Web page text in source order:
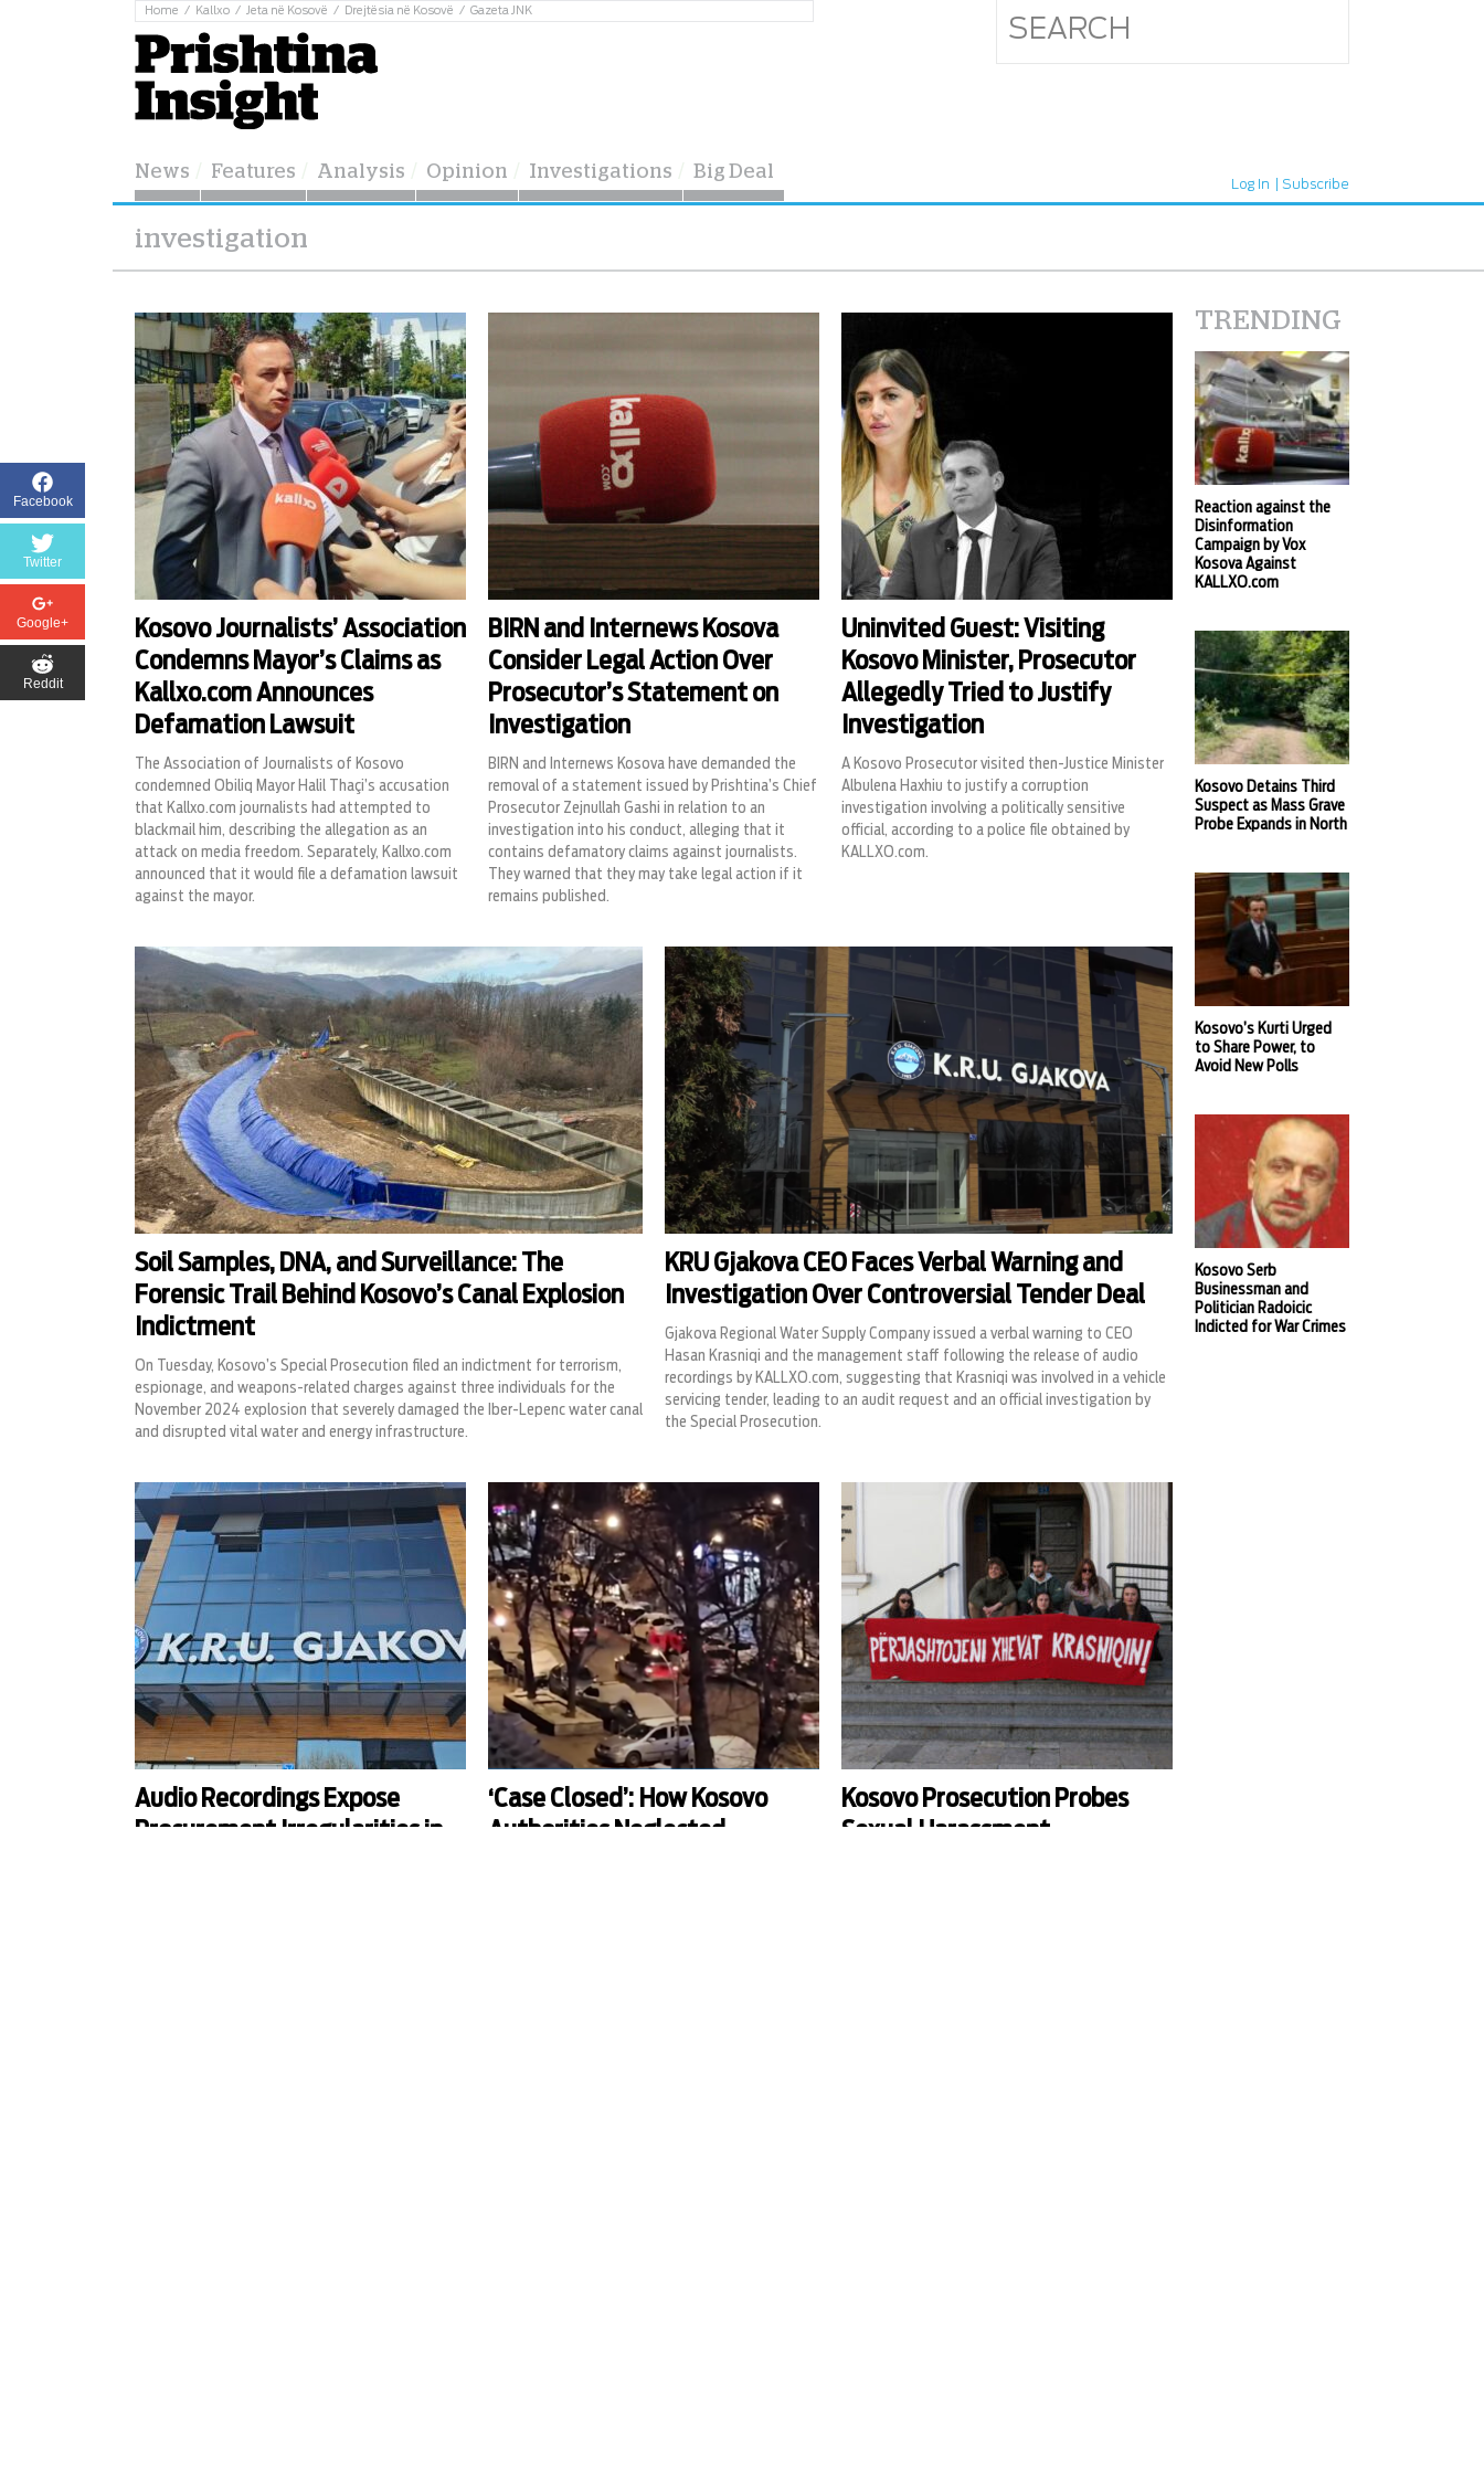
Home Kallxo Jeta në Kosovë Drejtësia në Kosovë Gazeta JNK
News Features Analysis Opinion Investigations Big Deal
Log In Subscribe
Facebook
Twitter
Google+
Reddit
investigation
Kosovo Journalists’ Association
Condemns Mayor’s Claims as
Kallxo.com Announces
Defamation Lawsuit
The Association of Journalists of Kosovo
condemned Obiliq Mayor Halil Thaçi’s accusation
that Kallxo.com journalists had attempted to
blackmail him, describing the allegation as an
attack on media freedom. Separately, Kallxo.com
announced that it would file a defamation lawsuit
against the mayor.
BIRN and Internews Kosova
Consider Legal Action Over
Prosecutor’s Statement on
Investigation
BIRN and Internews Kosova have demanded the
removal of a statement issued by Prishtina’s Chief
Prosecutor Zejnullah Gashi in relation to an
investigation into his conduct, alleging that it
contains defamatory claims against journalists.
They warned that they may take legal action if it
remains published.
Uninvited Guest: Visiting
Kosovo Minister, Prosecutor
Allegedly Tried to Justify
Investigation
A Kosovo Prosecutor visited then-Justice Minister
Albulena Haxhiu to justify a corruption
investigation involving a politically sensitive
official, according to a police file obtained by
KALLXO.com.
Soil Samples, DNA, and Surveillance: The
Forensic Trail Behind Kosovo’s Canal Explosion
Indictment
On Tuesday, Kosovo’s Special Prosecution filed an indictment for terrorism,
espionage, and weapons-related charges against three individuals for the
November 2024 explosion that severely damaged the Iber-Lepenc water canal
and disrupted vital water and energy infrastructure.
KRU Gjakova CEO Faces Verbal Warning and
Investigation Over Controversial Tender Deal
Gjakova Regional Water Supply Company issued a verbal warning to CEO
Hasan Krasniqi and the management staff following the release of audio
recordings by KALLXO.com, suggesting that Krasniqi was involved in a vehicle
servicing tender, leading to an audit request and an official investigation by
the Special Prosecution.
Audio Recordings Expose
Procurement Irregularities in
‘Case Closed’: How Kosovo
Authorities Neglected
Kosovo Prosecution Probes
Sexual Harassment
TRENDING
Reaction against the
Disinformation
Campaign by Vox
Kosova Against
KALLXO.com
Kosovo Detains Third
Suspect as Mass Grave
Probe Expands in North
Kosovo’s Kurti Urged
to Share Power, to
Avoid New Polls
Kosovo Serb
Businessman and
Politician Radoicic
Indicted for War Crimes